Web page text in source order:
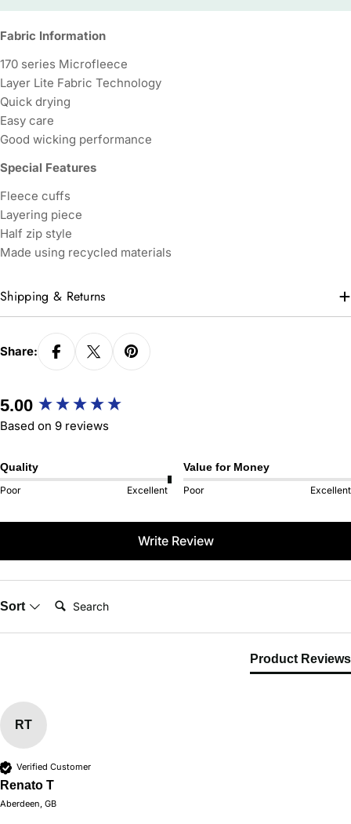
Fabric Information
170 series Microfleece
Layer Lite Fabric Technology
Quick drying
Easy care
Good wicking performance
Special Features
Fleece cuffs
Layering piece
Half zip style
Made using recycled materials
Shipping & Returns
Share:
5.00
Based on 9 reviews
Quality
Poor Excellent
Value for Money
Poor Excellent
Write Review
Sort Search:
Product Reviews
RT
Verified Customer
Renato T
Aberdeen, GB
New content loaded